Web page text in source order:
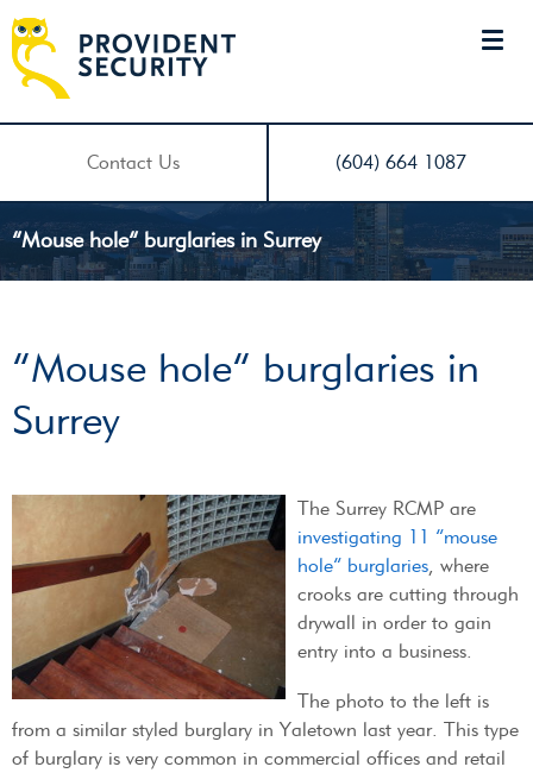
Contact Us (604) 664 1087
“Mouse hole” burglaries in Surrey
“Mouse hole” burglaries in
Surrey
The Surrey RCMP are
investigating 11 “mouse
hole” burglaries, where
crooks are cutting through
drywall in order to gain
entry into a business.
The photo to the left is
from a similar styled burglary in Yaletown last year. This type
of burglary is very common in commercial offices and retail